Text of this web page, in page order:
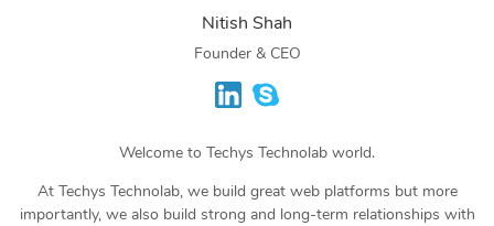
Nitish Shah
Founder & CEO
Welcome to Techys Technolab world.
At Techys Technolab, we build great web platforms but more
importantly, we also build strong and long-term relationships with